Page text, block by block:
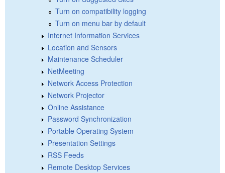
Turn on compatibility logging
Turn on menu bar by default
Internet Information Services
Location and Sensors
Maintenance Scheduler
NetMeeting
Network Access Protection
Network Projector
Online Assistance
Password Synchronization
Portable Operating System
Presentation Settings
RSS Feeds
Remote Desktop Services